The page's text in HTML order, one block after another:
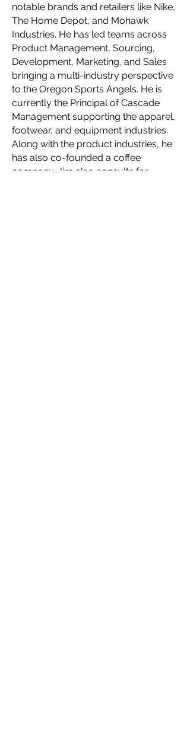
notable brands and retailers like Nike,
The Home Depot, and Mohawk
Industries. He has led teams across
Product Management, Sourcing,
Development, Marketing, and Sales
bringing a multi-industry perspective
to the Oregon Sports Angels. He is
currently the Principal of Cascade
Management supporting the apparel,
footwear, and equipment industries.
Along with the product industries, he
has also co-founded a coffee
company. Jim also consults for